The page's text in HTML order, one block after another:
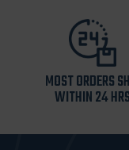
MOST ORDERS
WITHIN 24 HRS